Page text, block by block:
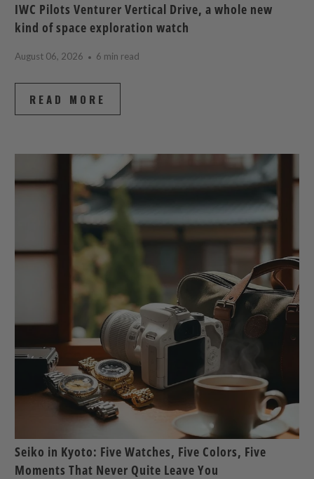
IWC Pilots Venturer Vertical Drive, a whole new
kind of space exploration watch
August 06, 2026 6 min read
READ MORE
Seiko in Kyoto: Five Watches, Five Colors, Five
Moments That Never Quite Leave You